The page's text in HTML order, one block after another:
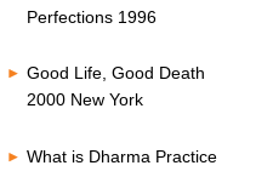
Perfections 1996
Good Life, Good Death
2000 New York
What is Dharma Practice